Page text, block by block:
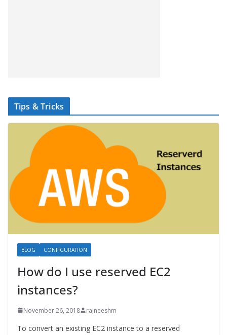
Tips & Tricks
BLOG CONFIGURATION
How do I use reserved EC2
instances?
November 26, 2018 rajneeshm
To convert an existing EC2 instance to a reserved